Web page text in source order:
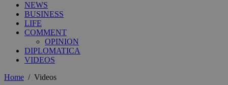
NEWS
BUSINESS
LIFE
COMMENT
OPINION
DIPLOMATICA
VIDEOS
Home / Videos